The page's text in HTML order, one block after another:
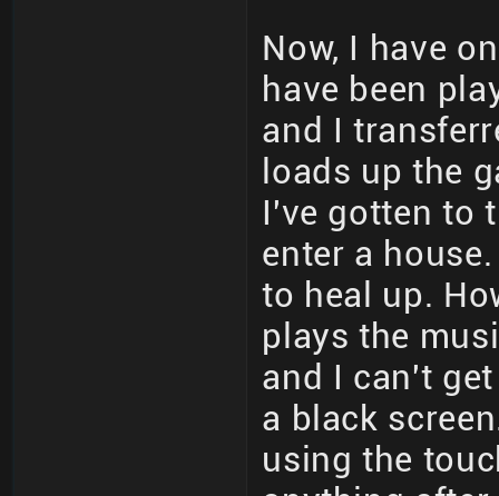
Now, I have
have been
and I
loads up the
I've gotten to
enter a
to heal up.
plays the
and I can't
a black
using the